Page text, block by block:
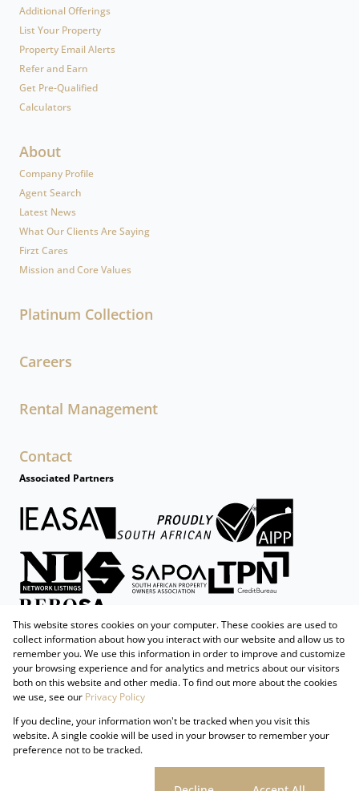
Additional Offerings
List Your Property
Property Email Alerts
Refer and Earn
Get Pre-Qualified
Calculators
About
Company Profile
Agent Search
Latest News
What Our Clients Are Saying
Firzt Cares
Mission and Core Values
Platinum Collection
Careers
Rental Management
Contact
Associated Partners
Registered with the PPRA
Powered byProp Data
Copyright © 2026 Firzt Property Group
Request Information
This website stores cookies on your computer. These cookies are used to
collect information about how you interact with our website and allow us to
remember you. We use this information in order to improve and customize
your browsing experience and for analytics and metrics about our visitors
both on this website and other media. To find out more about the cookies
we use, see our Privacy Policy
If you decline, your information won't be tracked when you visit this
website. A single cookie will be used in your browser to remember your
preference not to be tracked.